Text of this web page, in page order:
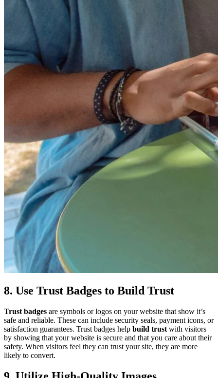
8. Use Trust Badges to Build Trust
Trust badges are symbols or logos on your website that show it’s
safe and reliable. These can include security seals, payment icons, or
satisfaction guarantees. Trust badges help build trust with visitors
by showing that your website is secure and that you care about their
safety. When visitors feel they can trust your site, they are more
likely to convert.